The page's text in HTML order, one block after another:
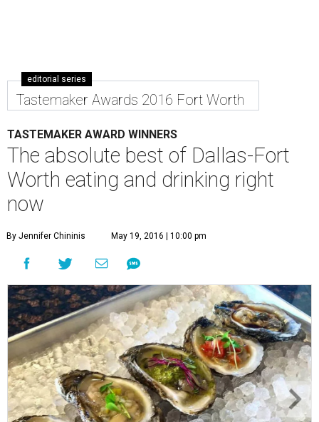
editorial series
Tastemaker Awards 2016 Fort Worth
TASTEMAKER AWARD WINNERS
The absolute best of Dallas-Fort
Worth eating and drinking right
now
By Jennifer Chininis May 19, 2016 | 10:00 pm